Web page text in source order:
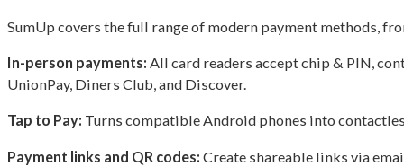
SumUp covers the full range of modern payment methods,
In-person payments: All card readers accept chip & PIN,
UnionPay, Diners Club, and Discover.
Tap to Pay: Turns compatible Android phones into
Payment links and QR codes: Create shareable links via